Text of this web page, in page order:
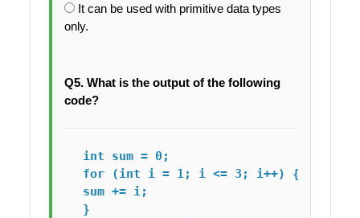
It can be used with primitive data types
only.
Q5. What is the output of the following
code?
int sum = 0;
for (int i = 1; i <= 3; i++) {
sum += i;
}